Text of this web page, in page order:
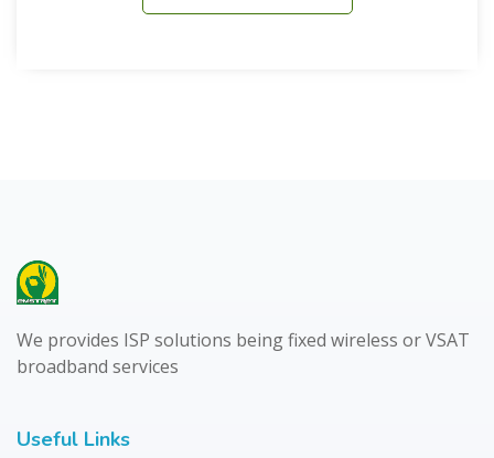
We provides ISP solutions being fixed wireless or VSAT
broadband services
Useful Links